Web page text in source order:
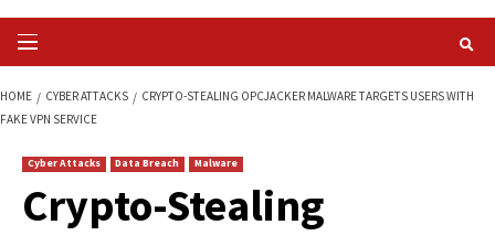
Primary
Menu
FAKE VPN SERVICE
Cyber Attacks